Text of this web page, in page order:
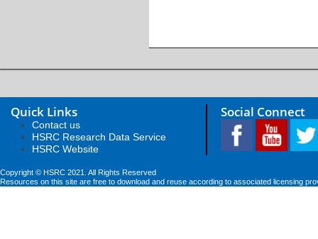
Quick Links
Contact us
HSRC Research Data Service
HSRC Website
Social Connect
Copyright © HSRC 2021. All Rights Reserved
Resources on this site are free to download and reuse according to associated licensing